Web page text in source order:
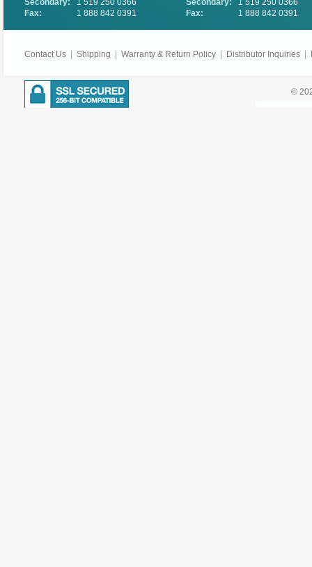
Secondary:
Fax:
1 519 250 0366
1 888 842 0391
Secondary:
Fax:
1 519 250 0366
1 888 842 0391
Contact Us Shipping Warranty & Return Policy Distributor Inquiries
©